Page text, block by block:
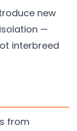
new
—
interbreed
from